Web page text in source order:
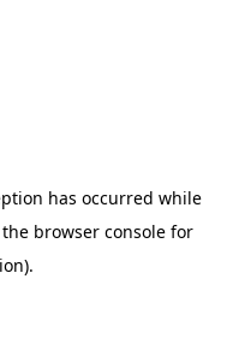
has occurred while
browser consolefor